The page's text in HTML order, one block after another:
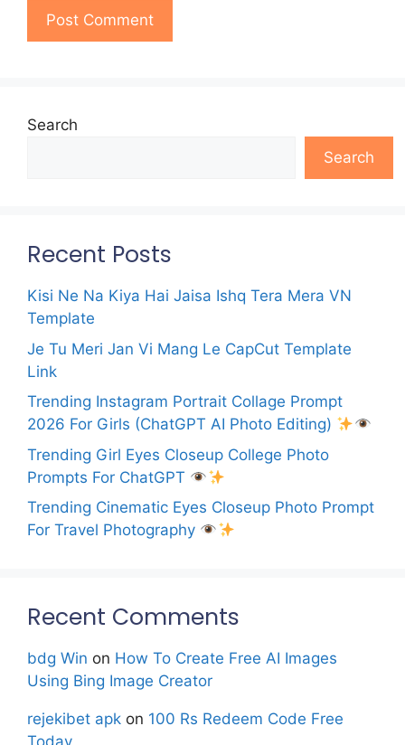
Search
Search
Recent Posts
Kisi Ne Na Kiya Hai Jaisa Ishq Tera Mera VN
Template
Je Tu Meri Jan Vi Mang Le CapCut Template
Link
Trending Instagram Portrait Collage Prompt
2026 For Girls (ChatGPT AI Photo Editing)
Trending Girl Eyes Closeup College Photo
Prompts For ChatGPT
Trending Cinematic Eyes Closeup Photo Prompt
For Travel Photography
Recent Comments
bdg Win on How To Create Free AI Images
Using Bing Image Creator
rejekibet apk on 100 Rs Redeem Code Free